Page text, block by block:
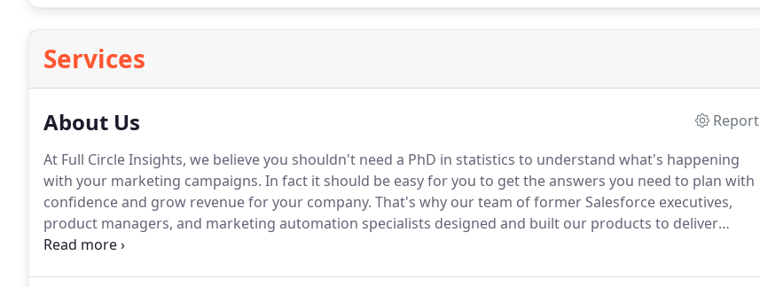
Services
About Us
Report
At Full Circle Insights, we believe you shouldn't need a PhD in statistics to understand what's happening
with your marketing campaigns. In fact it should be easy for you to get the answers you need to plan with
confidence and grow revenue for your company. That's why our team of former Salesforce executives,
product managers, and marketing automation specialists designed and built our products to deliver
reliable marketing data inside Salesforce and be compatible with the leading marketing automation